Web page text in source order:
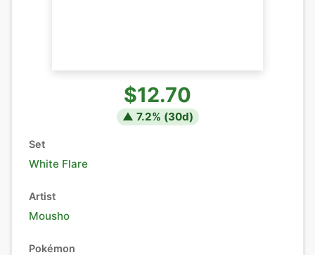
$12.70
▲ 7.2% (30d)
Set
White Flare
Artist
Mousho
Pokémon